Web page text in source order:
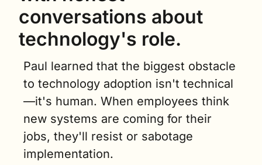
conversations about
technology's role.
Paul learned that the biggest obstacle
to technology adoption isn't technical
—it's human. When employees think
new systems are coming for their
jobs, they'll resist or sabotage
implementation.